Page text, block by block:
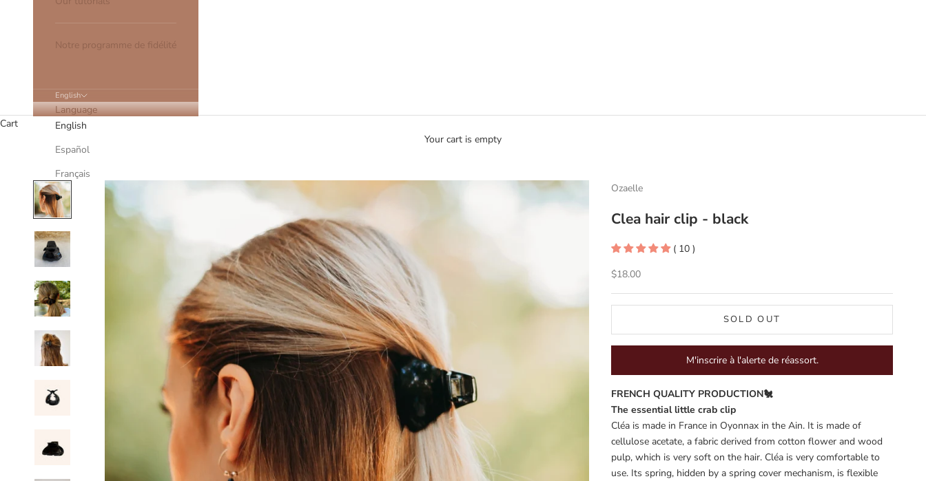
Notre programme de fidélité
English
Language
English
Español
Français
Cart
Your cart is empty
Ozaelle
Clea hair clip - black
( 10 )
Sale price
$18.00
SOLD OUT
M'inscrire à l'alerte de réassort.
FRENCH QUALITY PRODUCTION🐔
The essential little crab clip
Cléa is made in France in Oyonnax in the Ain. It is made of
cellulose acetate, a fabric derived from cotton flower and wood
pulp, which is very soft on the hair. Cléa is very comfortable to
use. Its spring, hidden by a spring cover mechanism, is flexible